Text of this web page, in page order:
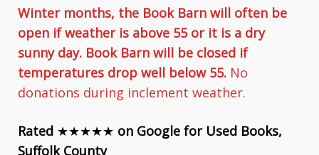
Winter months, the Book Barn will often be
open if weather is above 55 or it is a dry
sunny day. Book Barn will be closed if
temperatures drop well below 55. No
donations during inclement weather.
Rated ★★★★★ on Google for Used Books,
Suffolk County